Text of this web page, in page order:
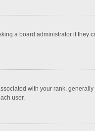
a board administrator if
with your rank,
user.